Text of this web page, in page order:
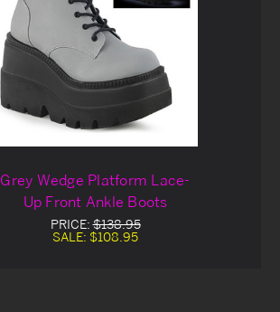
Grey Wedge Platform Lace-
Up Front Ankle Boots
PRICE:$138.95
SALE: $108.95